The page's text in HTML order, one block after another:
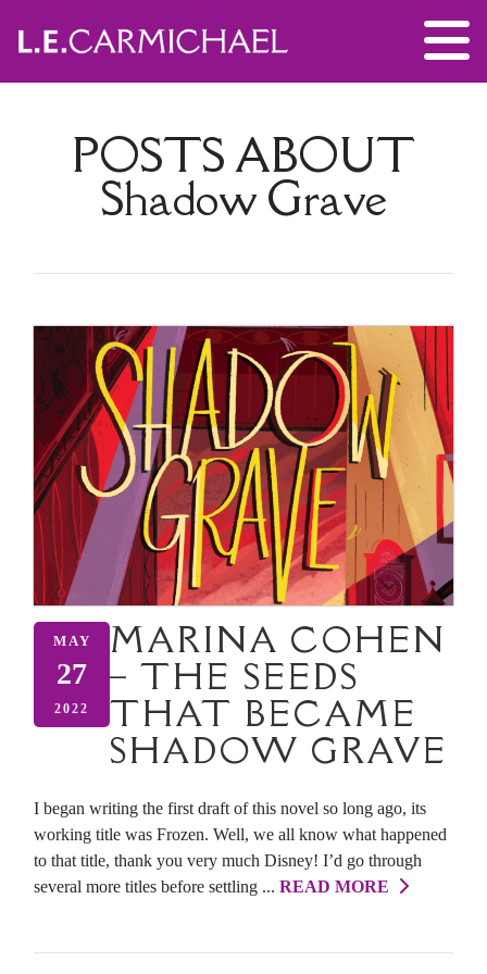
POSTS ABOUT
Shadow Grave
MAY
27
2022
MARINA COHEN
– THE SEEDS
THAT BECAME
SHADOW GRAVE
I began writing the first draft of this novel so long ago, its
working title was Frozen. Well, we all know what happened
to that title, thank you very much Disney! I’d go through
several more titles before settling ... READ MORE